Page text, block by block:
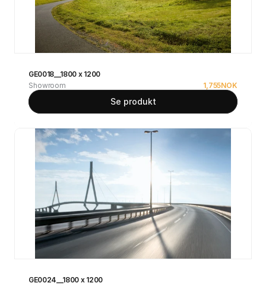
GE0018__1800 x 1200
Showroom
1,755NOK
Se produkt
GE0024__1800 x 1200